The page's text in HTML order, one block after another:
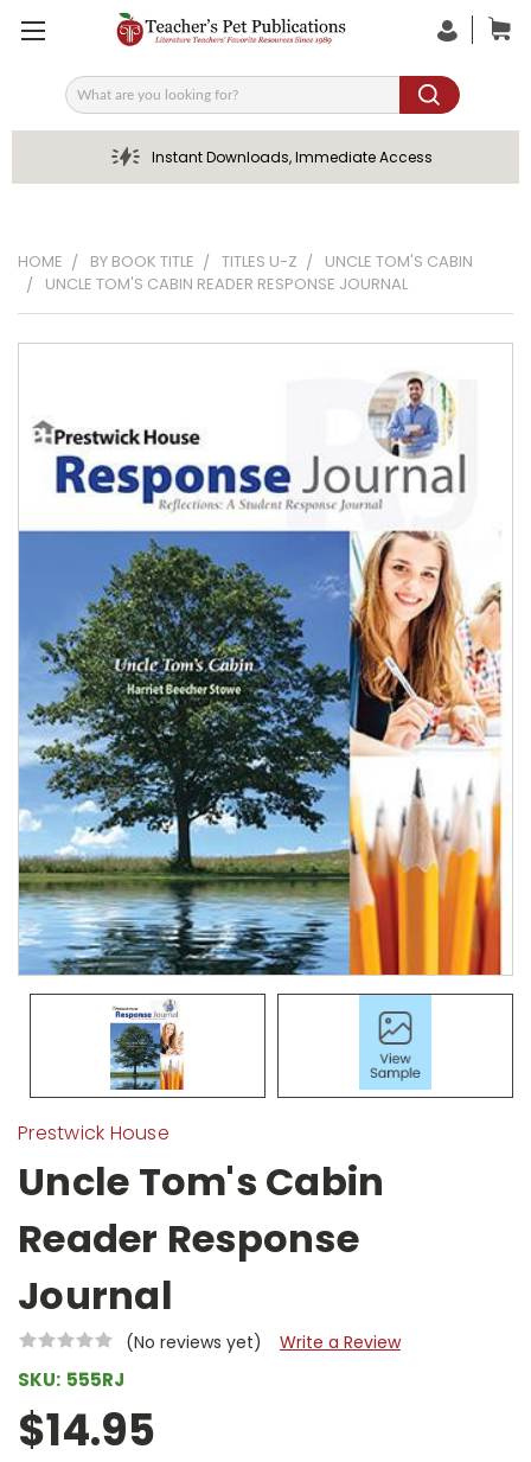
Search
Instant Downloads, Immediate Access
HOME BY BOOK TITLE TITLES U-Z
UNCLE TOM'S CABIN
UNCLE TOM'S CABIN READER RESPONSE JOURNAL
Prestwick House
Uncle Tom's Cabin
Reader Response
Journal
(No reviews yet) Write a Review
SKU: 555RJ
$14.95